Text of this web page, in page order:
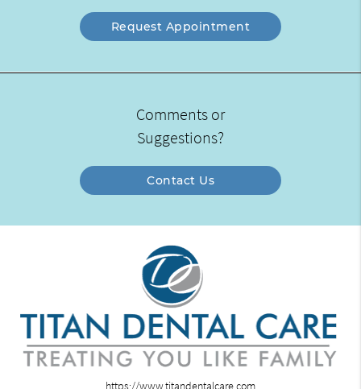
Request Appointment
Comments or
Suggestions?
Contact Us
https://www.titandentalcare.com